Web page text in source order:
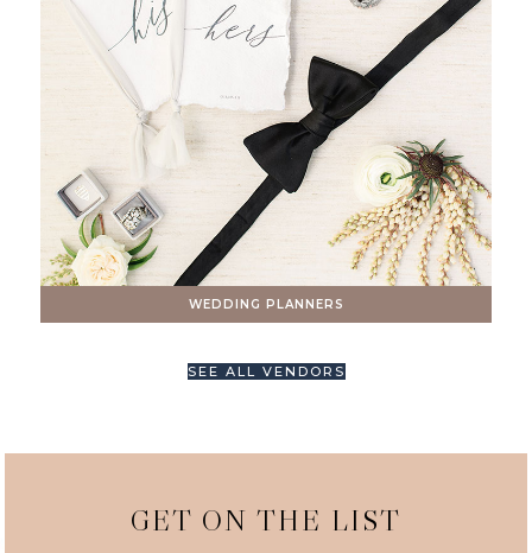
WEDDING PLANNERS
SEE ALL VENDORS
GET ON THE LIST